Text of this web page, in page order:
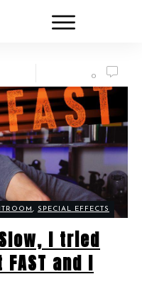
0
, SPECIAL EFFECTS
I tried
and I